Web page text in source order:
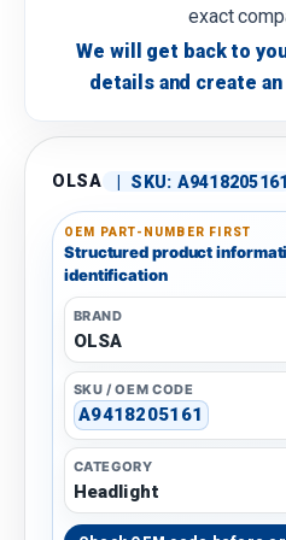
exact
We will get back to
details and create
OLSA | SKU: A9418205161
OEM PART-NUMBER FIRST
Structured product
identification
BRAND
OLSA
SKU / OEM CODE
A9418205161
CATEGORY
Headlight